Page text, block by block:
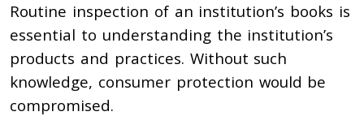
Routine inspection of an institution’s books is
essential to understanding the institution’s
products and practices. Without such
knowledge, consumer protection would be
compromised.